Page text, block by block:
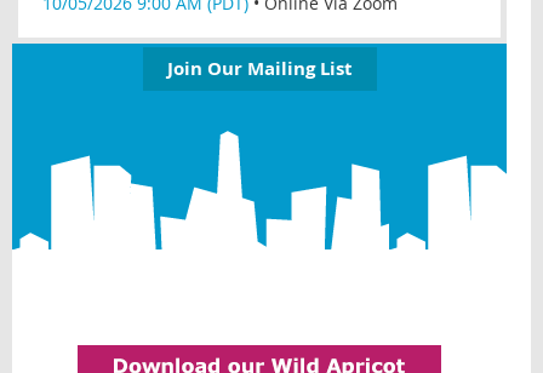
Join Our Mailing List